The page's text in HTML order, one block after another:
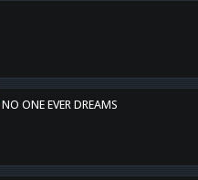
NO ONE EVER DREAMS